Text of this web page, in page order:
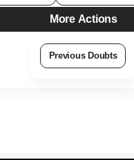
More Actions
Previous Doubts